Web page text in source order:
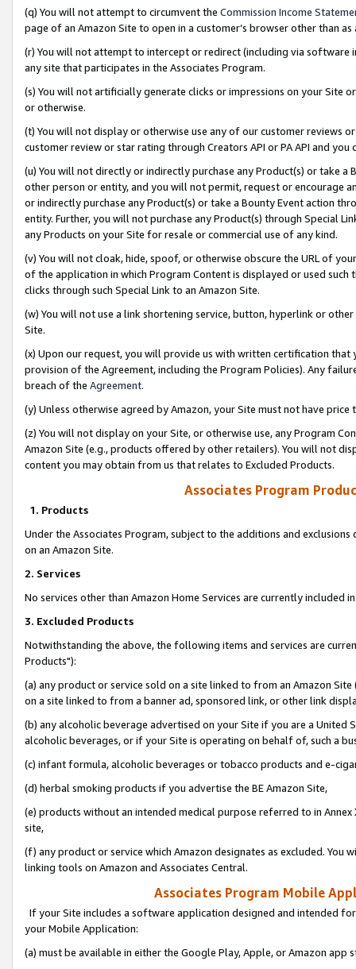
(q) You will not attempt to circumvent the Commission Income
page of an Amazon Site to open in a customer’s browser other than
(r) You will not attempt to intercept or redirect (including via software
any site that participates in the Associates Program.
(s) You will not artificially generate clicks or impressions on your Site
or otherwise.
(t) You will not display or otherwise use any of our customer reviews
customer review or star rating through Creators API or PA API and
(u) You will not directly or indirectly purchase any Product(s) or take
other person or entity, and you will not permit, request or encourage
or indirectly purchase any Product(s) or take a Bounty Event action
entity. Further, you will not purchase any Product(s) through Special
any Products on your Site for resale or commercial use of any kind.
(v) You will not cloak, hide, spoof, or otherwise obscure the URL of
of the application in which Program Content is displayed or used
clicks through such Special Link to an Amazon Site.
(w) You will not use a link shortening service, button, hyperlink or
Site.
(x) Upon our request, you will provide us with written certification
provision of the Agreement, including the Program Policies). Any
breach of the Agreement.
(y) Unless otherwise agreed by Amazon, your Site must not have
(z) You will not display on your Site, or otherwise use, any Program
Amazon Site (e.g., products offered by other retailers). You will not
content you may obtain from us that relates to Excluded Products.
Associates Program
1. Products
Under the Associates Program, subject to the additions and
on an Amazon Site.
2. Services
No services other than Amazon Home Services are currently included
3. Excluded Products
Notwithstanding the above, the following items and services are
Products"):
(a) any product or service sold on a site linked to from an Amazon
on a site linked to from a banner ad, sponsored link, or other link
(b) any alcoholic beverage advertised on your Site if you are a
alcoholic beverages, or if your Site is operating on behalf of, such a
(c) infant formula, alcoholic beverages or tobacco products and e-
(d) herbal smoking products if you advertise the BE Amazon Site,
(e) products without an intended medical purpose referred to in
site,
(f) any product or service which Amazon designates as excluded. You
linking tools on Amazon and Associates Central.
Associates Program Mobile
If your Site includes a software application designed and intended
your Mobile Application:
(a) must be available in either the Google Play, Apple, or Amazon app